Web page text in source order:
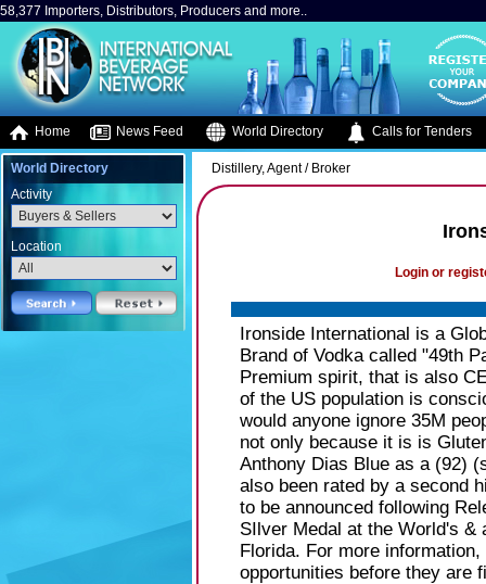
58,377 Importers, Distributors, Producers and more..
Home News Feed World Directory Calls for Tenders
World Directory
Activity
Location
Distillery, Agent / Broker
Login or
Ironside International is a
Brand of Vodka called "49th
Premium spirit, that is also
of the US population is
would anyone ignore 35M
not only because it is is
Anthony Dias Blue as a (92)
also been rated by a second
to be announced following
SIlver Medal at the World's &
Florida. For more
opportunities before they are